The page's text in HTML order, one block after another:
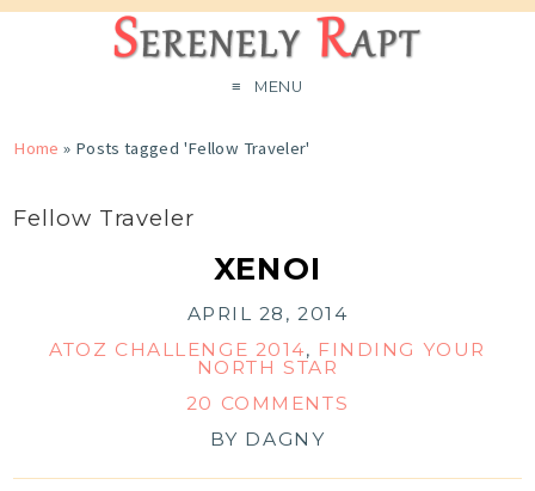
MENU
Home » Posts tagged 'Fellow Traveler'
Fellow Traveler
XENOI
APRIL 28, 2014
ATOZ CHALLENGE 2014, FINDING YOUR
NORTH STAR
20 COMMENTS
BY DAGNY